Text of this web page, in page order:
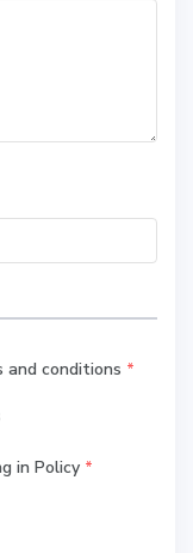
and conditions *
in Policy *